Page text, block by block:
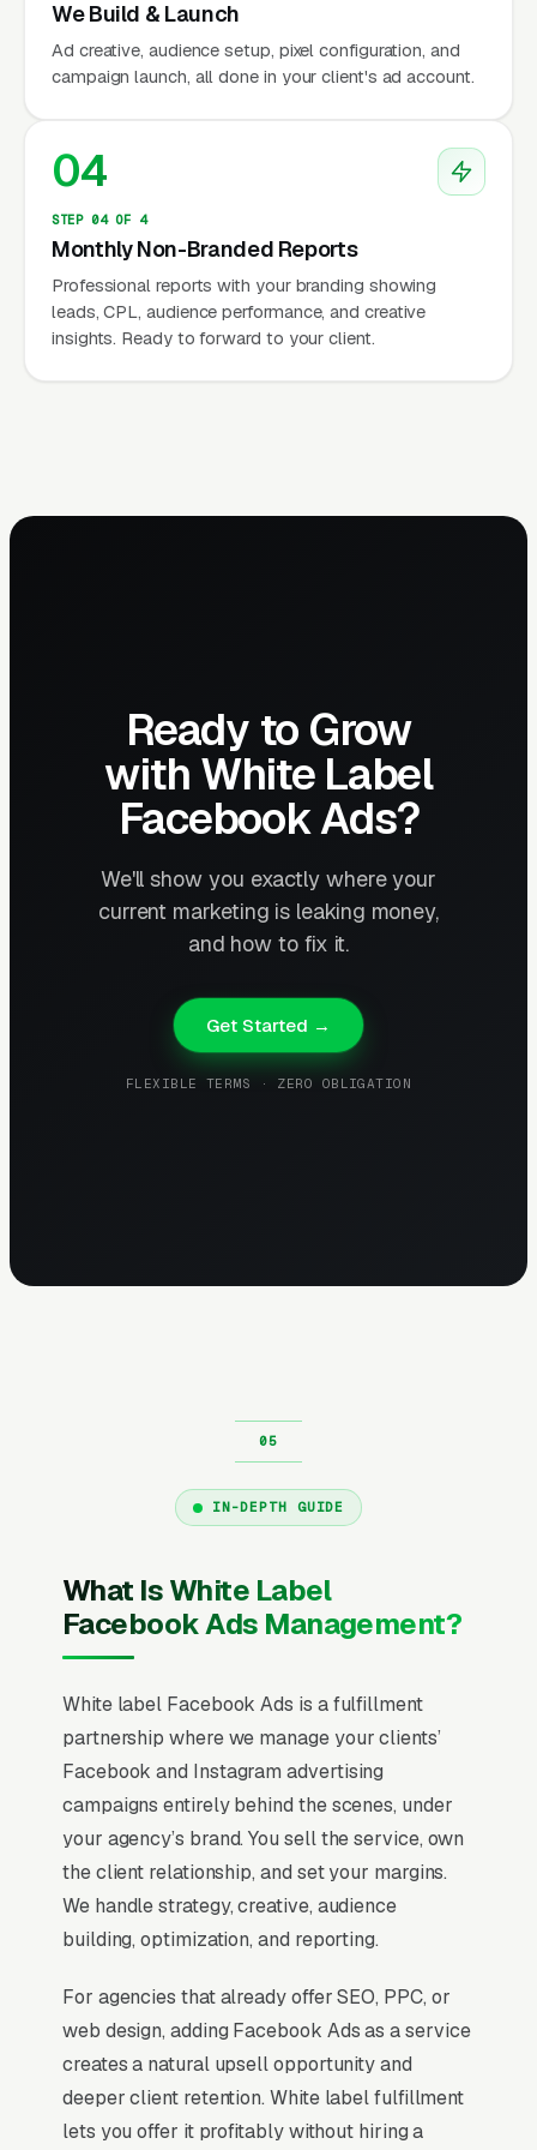
We Build & Launch
Ad creative, audience setup, pixel configuration, and
campaign launch, all done in your client's ad account.
04
STEP 04 OF 4
Monthly Non-Branded Reports
Professional reports with your branding showing
leads, CPL, audience performance, and creative
insights. Ready to forward to your client.
Ready to Grow
with White Label
Facebook Ads?
We'll show you exactly where your
current marketing is leaking money,
and how to fix it.
Get Started →
FLEXIBLE TERMS · ZERO OBLIGATION
IN-DEPTH GUIDE
What Is White Label
Facebook Ads Management?
White label Facebook Ads is a fulfillment
partnership where we manage your clients’
Facebook and Instagram advertising
campaigns entirely behind the scenes, under
your agency’s brand. You sell the service, own
the client relationship, and set your margins.
We handle strategy, creative, audience
building, optimization, and reporting.
For agencies that already offer SEO, PPC, or
web design, adding Facebook Ads as a service
creates a natural upsell opportunity and
deeper client retention. White label fulfillment
lets you offer it profitably without hiring a